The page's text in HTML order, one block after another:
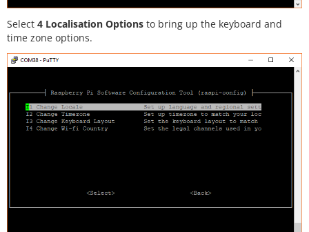
Select 4 Localisation Options to bring up the keyboard and
time zone options.